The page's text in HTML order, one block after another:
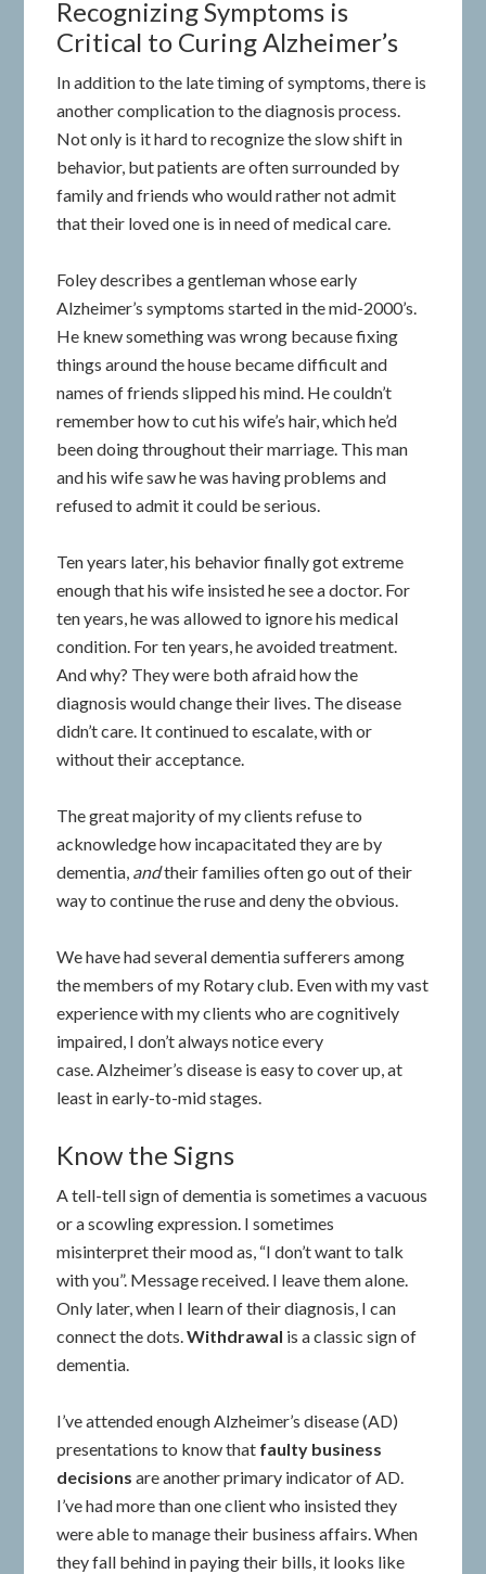
Recognizing Symptoms is
Critical to Curing Alzheimer’s
In addition to the late timing of symptoms, there is
another complication to the diagnosis process.
Not only is it hard to recognize the slow shift in
behavior, but patients are often surrounded by
family and friends who would rather not admit
that their loved one is in need of medical care.
Foley describes a gentleman whose early
Alzheimer’s symptoms started in the mid-2000’s.
He knew something was wrong because fixing
things around the house became difficult and
names of friends slipped his mind. He couldn’t
remember how to cut his wife’s hair, which he’d
been doing throughout their marriage. This man
and his wife saw he was having problems and
refused to admit it could be serious.
Ten years later, his behavior finally got extreme
enough that his wife insisted he see a doctor. For
ten years, he was allowed to ignore his medical
condition. For ten years, he avoided treatment.
And why? They were both afraid how the
diagnosis would change their lives. The disease
didn’t care. It continued to escalate, with or
without their acceptance.
The great majority of my clients refuse to
acknowledge how incapacitated they are by
dementia, andtheir families often go out of their
way to continue the ruse and deny the obvious.
We have had several dementia sufferers among
the members of my Rotary club. Even with my vast
experience with my clients who are cognitively
impaired, I don’t always notice every
case. Alzheimer’s disease is easy to cover up, at
least in early-to-mid stages.
Know the Signs
A tell-tell sign of dementia is sometimes a vacuous
or a scowling expression. I sometimes
misinterpret their mood as, “I don’t want to talk
with you”. Message received. I leave them alone.
Only later, when I learn of their diagnosis, I can
connect the dots.Withdrawal is a classic sign of
dementia.
I’ve attended enough Alzheimer’s disease (AD)
presentations to know that faulty business
decisions are another primary indicator of AD.
I’ve had more than one client who insisted they
were able to manage their business affairs. When
they fall behind in paying their bills, it looks like